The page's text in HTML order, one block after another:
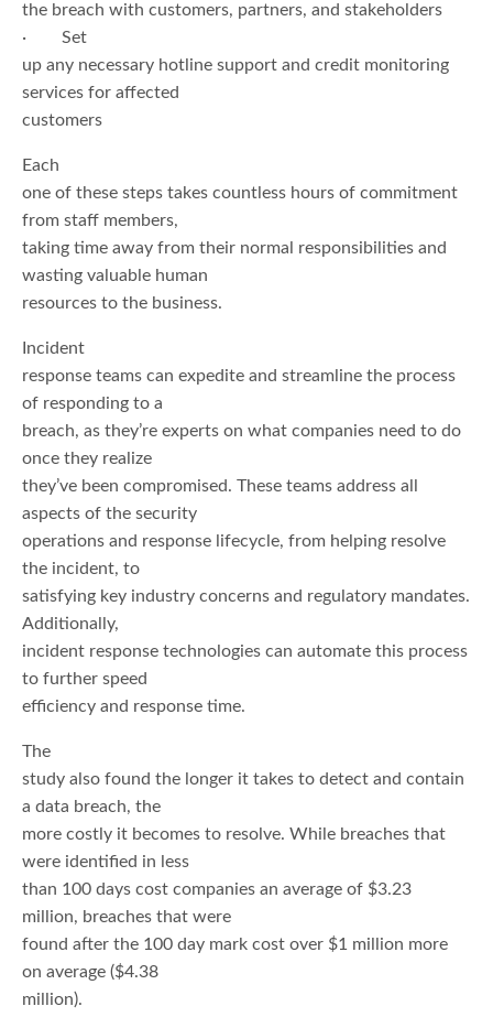
the breach with customers, partners, and stakeholders
· Set
up any necessary hotline support and credit monitoring
services for affected
customers
Each
one of these steps takes countless hours of commitment
from staff members,
taking time away from their normal responsibilities and
wasting valuable human
resources to the business.
Incident
response teams can expedite and streamline the process
of responding to a
breach, as they’re experts on what companies need to do
once they realize
they’ve been compromised. These teams address all
aspects of the security
operations and response lifecycle, from helping resolve
the incident, to
satisfying key industry concerns and regulatory mandates.
Additionally,
incident response technologies can automate this process
to further speed
efficiency and response time.
The
study also found the longer it takes to detect and contain
a data breach, the
more costly it becomes to resolve. While breaches that
were identified in less
than 100 days cost companies an average of $3.23
million, breaches that were
found after the 100 day mark cost over $1 million more
on average ($4.38
million).